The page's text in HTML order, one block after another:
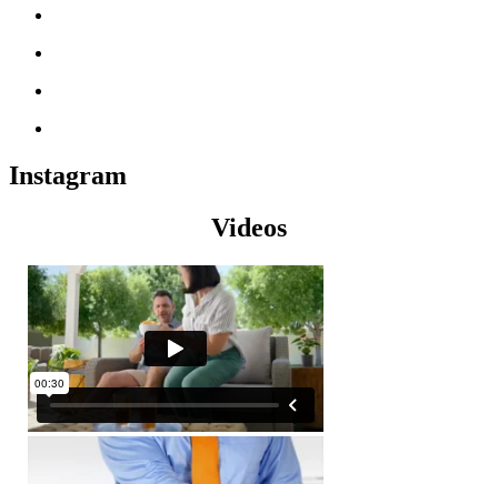
Instagram
Videos